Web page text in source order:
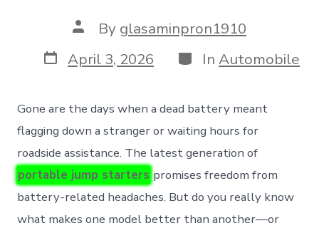
Post
author
By glasaminpron1910
Post
date
April 3, 2026 Categories
In Automobile
Gone are the days when a dead battery meant
flagging down a stranger or waiting hours for
roadside assistance. The latest generation of
portable jump starters promises freedom from
battery-related headaches. But do you really know
what makes one model better than another—or